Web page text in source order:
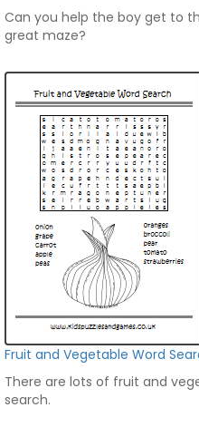
Can you help the boy get to
great maze?
Fruit and Vegetable Word
There are lots of fruit and
search.